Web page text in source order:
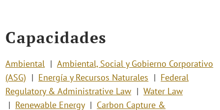
Capacidades
Ambiental
Ambiental, Social y Gobierno Corporativo
(ASG)
Energía y Recursos Naturales
Federal
Regulatory & Administrative Law
Water Law
Renewable Energy
Carbon Capture &